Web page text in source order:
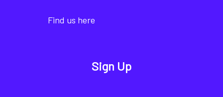
Find us here
Sign Up